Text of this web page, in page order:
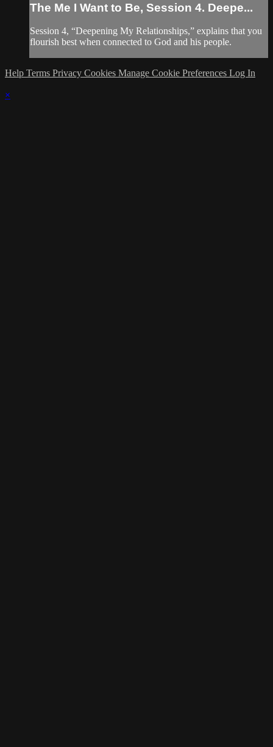
The Me I Want to Be, Session 4. Deepe...
Session 4, “Deepening My Relationships,” explains that you
flourish best when connected to God and his people.
Help Terms Privacy Cookies Manage Cookie Preferences Log In
×